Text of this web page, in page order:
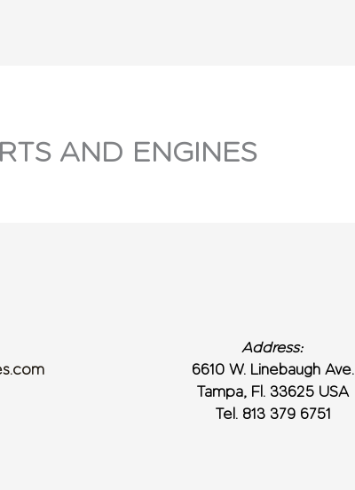
AND ENGINES
Address:
6610 W. Linebaugh Ave.
Tampa, Fl. 33625 USA
Tel. 813 379 6751